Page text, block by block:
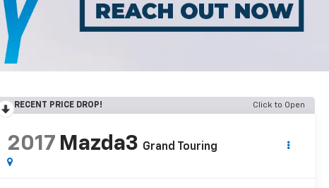
RECENT PRICE DROP! Click to Open
2017 Mazda3 Grand Touring